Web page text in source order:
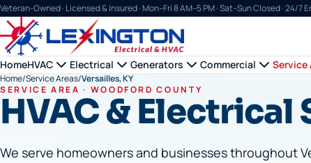
Veteran-Owned · Licensed & Insured · Mon–Fri 8 AM–5 PM · Sat–Sun Closed · 24/
HomeHVAC Electrical Generators Commercial Service
Home/Service Areas/Versailles, KY
SERVICE AREA · WOODFORD COUNTY
HVAC & Electrical
We serve homeowners and businesses throughout